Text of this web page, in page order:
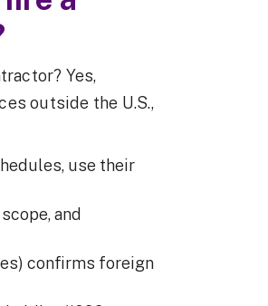
Yes,
outside the U.S.,
use their
and
confirms foreign